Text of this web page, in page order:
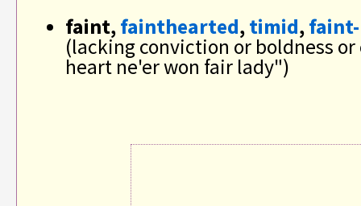
faint,fainthearted,timid,
(lacking conviction or boldness
heart ne'er won fair lady")